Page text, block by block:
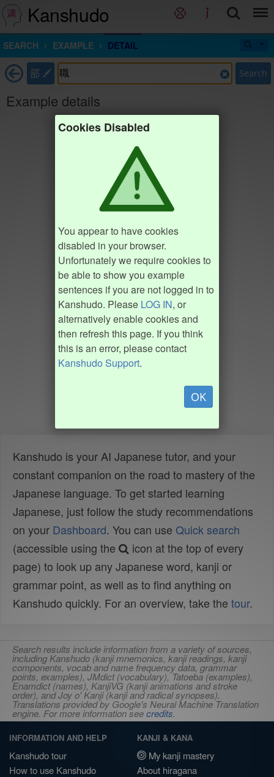
Kanshudo
SEARCH EXAMPLE DETAIL
部 Search
Example details
Cookies Disabled
You appear to have cookies
disabled in your browser.
Unfortunately we require cookies to
be able to show you example
sentences if you are not logged in to
Kanshudo. Please LOG IN, or
alternatively enable cookies and
then refresh this page. If you think
this is an error, please contact
Kanshudo Support.
OK
Kanshudo is your AI Japanese tutor, and your
constant companion on the road to mastery of the
Japanese language. To get started learning
Japanese, just follow the study recommendations
on your Dashboard. You can use Quick search
(accessible using the
icon at the top of every
page) to look up any Japanese word, kanji or
grammar point, as well as to find anything on
Kanshudo quickly. For an overview, take the tour.
Search results include information from a variety of sources,
including Kanshudo (kanji mnemonics, kanji readings, kanji
components, vocab and name frequency data, grammar
points, examples), JMdict (vocabulary), Tatoeba (examples),
Enamdict (names), KanjiVG (kanji animations and stroke
order), and Joy o' Kanji (kanji and radical synopses).
Translations provided by Google's Neural Machine Translation
engine. For more information seecredits.
INFORMATION AND HELP
Kanshudo tour
How to use Kanshudo
KANJI & KANA
My kanji mastery
About hiragana